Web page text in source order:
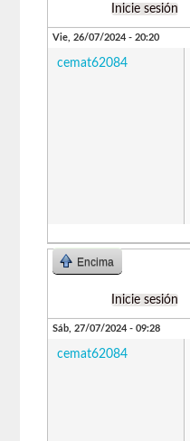
Inicie sesión
Vie, 26/07/2024 - 20:20
cemat62084
Encima
Inicie sesión
Sáb, 27/07/2024 - 09:28
cemat62084